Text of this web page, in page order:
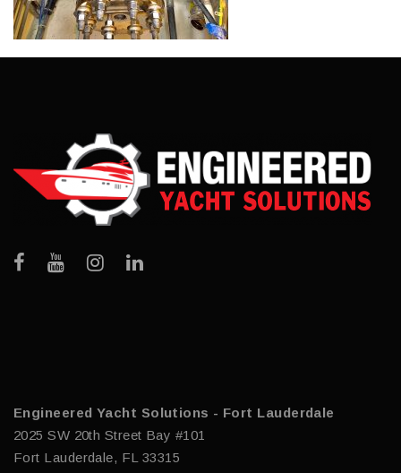
Engineered Yacht Solutions - Fort Lauderdale
2025 SW 20th Street Bay #101
Fort Lauderdale, FL 33315